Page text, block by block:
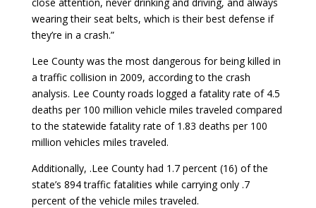
wearing their seat belts, which is their best defense if
they’re in a crash.”
Lee County was the most dangerous for being killed in
a traffic collision in 2009, according to the crash
analysis. Lee County roads logged a fatality rate of 4.5
deaths per 100 million vehicle miles traveled compared
to the statewide fatality rate of 1.83 deaths per 100
million vehicles miles traveled.
Additionally, .Lee County had 1.7 percent (16) of the
state’s 894 traffic fatalities while carrying only .7
percent of the vehicle miles traveled.